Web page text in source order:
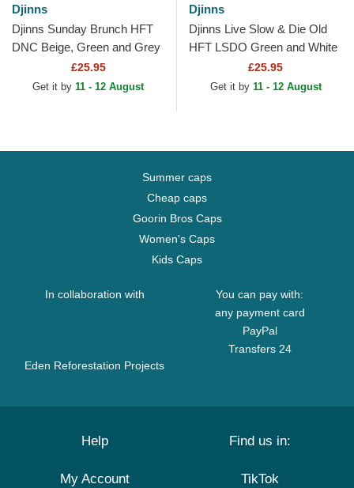
Djinns
Djinns Sunday Brunch HFT
DNC Beige, Green and Grey
Trucker Hat£25.95
Get it by 11 - 12 August
Djinns
Djinns Live Slow & Die Old
HFT LSDO Green and White
Trucker Hat£25.95
Get it by 11 - 12 August
Summer caps
Cheap caps
Goorin Bros Caps
Women's Caps
Kids Caps
In collaboration with
Eden Reforestation Projects
You can pay with:
any payment card
PayPal
Transfers 24
Help
My Account
Find us in:
TikTok